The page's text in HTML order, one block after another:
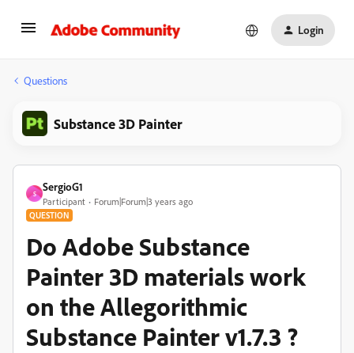
Login
Questions
Substance 3D Painter
S
SergioG1
Participant Forum|Forum|3 years ago
QUESTION
Do Adobe Substance
Painter 3D materials work
on the Allegorithmic
Substance Painter v1.7.3 ?